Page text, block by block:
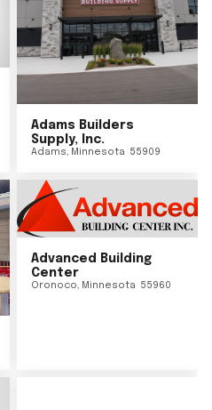
Adams Builders
Supply, Inc.
Adams, Minnesota 55909
Advanced Building
Center
Oronoco, Minnesota 55960